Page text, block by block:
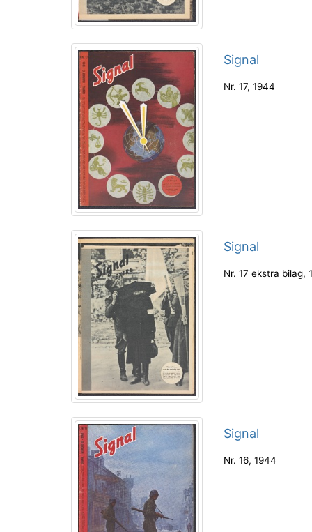
Signal
Nr. 17,1944
Signal
Nr. 17 ekstra bilag,
Signal
Nr. 16,1944